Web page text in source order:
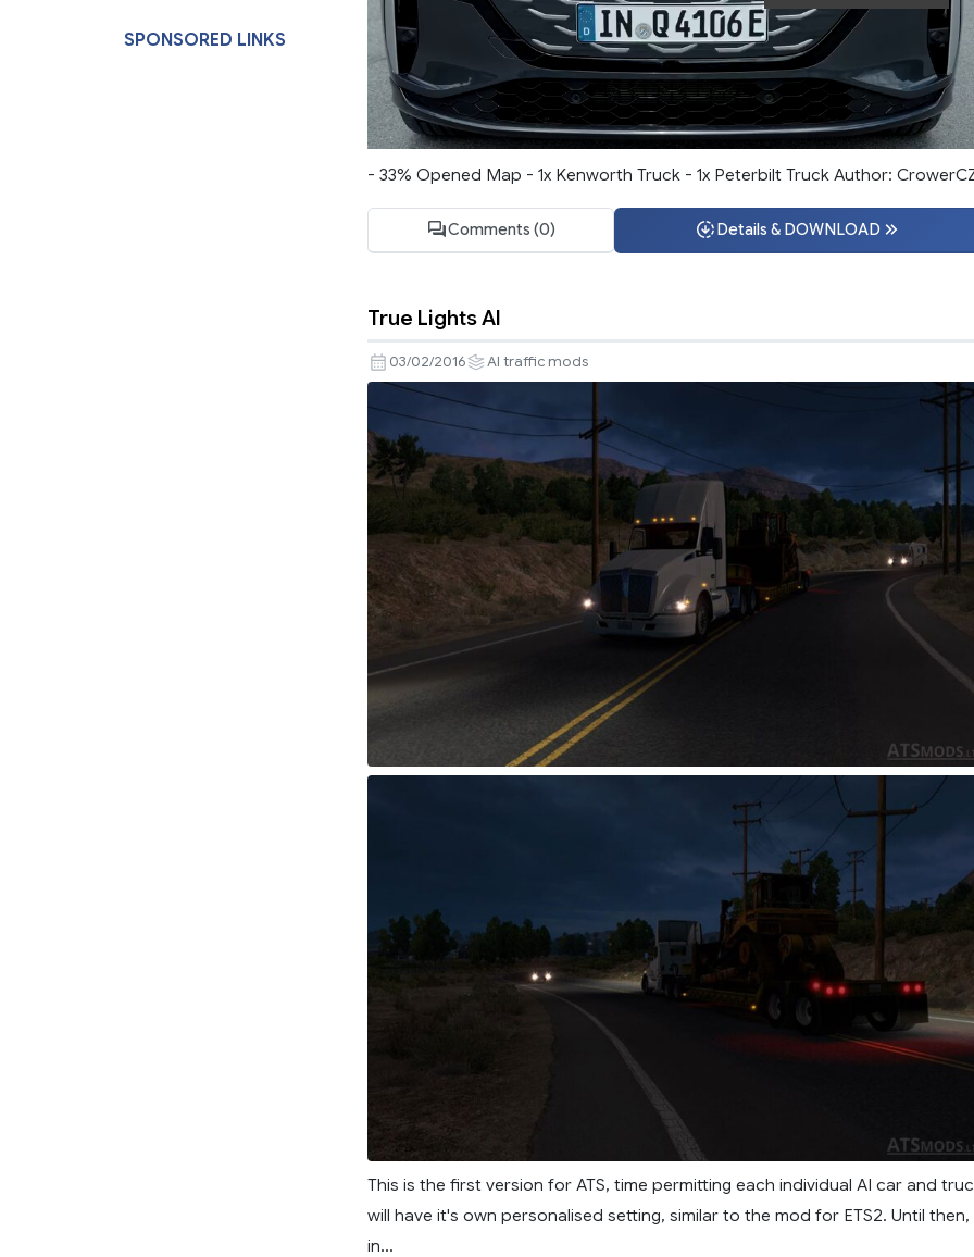
SPONSORED LINKS
- 33% Opened Map - 1x Kenworth Truck - 1x Peterbilt Truck Author:
Comments (0) Details & DOWNLOAD
True Lights AI
03/02/2016 AI traffic mods
This is the first version for ATS, time permitting each individual AI car and
will have it's own personalised setting, similar to the mod for ETS2. Until then,
in...